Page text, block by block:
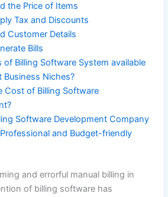
the Price of Items
Tax and Discounts
Customer Details
Bills
of Billing Software System available
Business Niches?
Cost of Billing Software
Software Development Company
and Budget-friendly
and errorful manual billing in
of billing software has